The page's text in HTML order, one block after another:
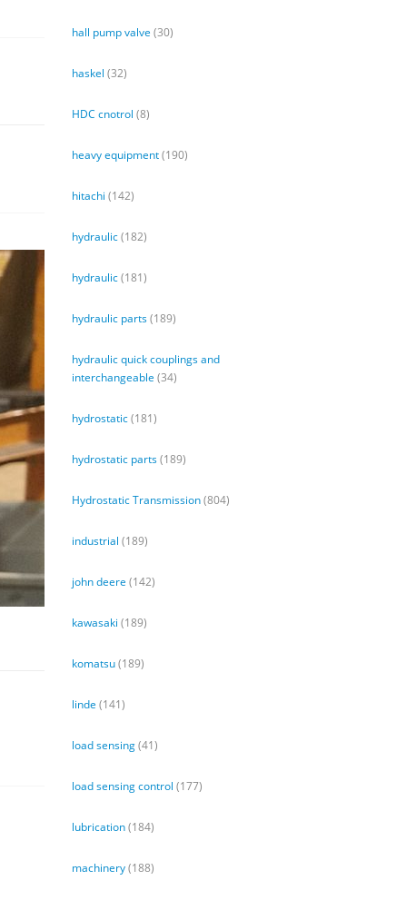
hall pump valve (30)
haskel (32)
HDC cnotrol (8)
heavy equipment(190)
hitachi (142)
hydraulic(182)
hydraulic(181)
hydraulic parts(189)
hydraulic quick couplings and
interchangeable (34)
hydrostatic(181)
hydrostatic parts(189)
Hydrostatic Transmission(804)
industrial (189)
john deere (142)
kawasaki (189)
komatsu(189)
linde (141)
load sensing(41)
load sensing control (177)
lubrication(184)
machinery(188)